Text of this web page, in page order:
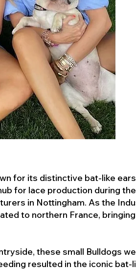
for its distinctive bat-like
for lace production during
in Nottingham. As the
to northern France,
these small Bulldogs
resulted in the iconic bat-